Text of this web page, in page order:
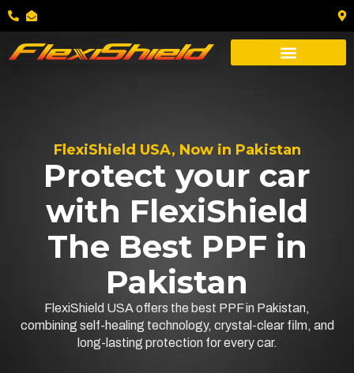
FlexiShield USA, Now in Pakistan
Protect your car
with FlexiShield
The Best PPF in
Pakistan
FlexiShield USA offers the best PPF in Pakistan,
combining self-healing technology, crystal-clear film, and
long-lasting protection for every car.